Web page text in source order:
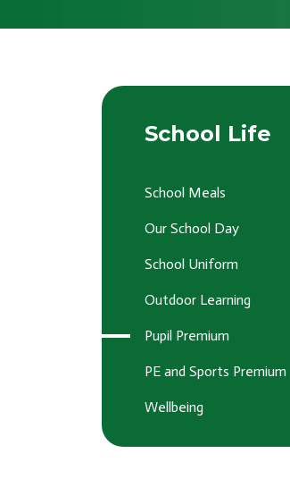
School Life
School Meals
Our School Day
School Uniform
Outdoor Learning
Pupil Premium
PE and Sports Premium
Wellbeing